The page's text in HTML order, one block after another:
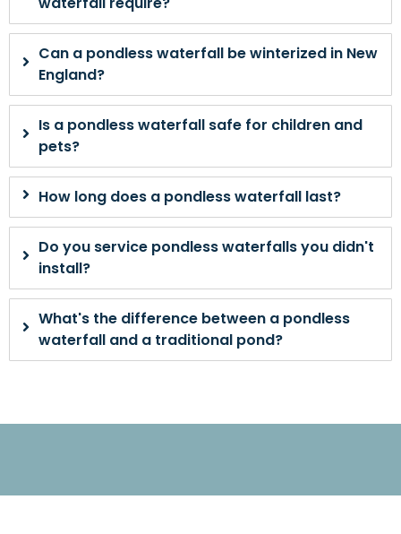
Can a pondless waterfall be winterized in New
England?
Is a pondless waterfall safe for children and
pets?
How long does a pondless waterfall last?
Do you service pondless waterfalls you didn't
install?
What's the difference between a pondless
waterfall and a traditional pond?